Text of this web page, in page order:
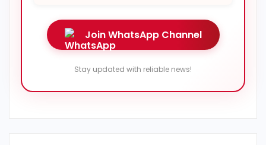
Join WhatsApp Channel
Stay updated with reliable news!